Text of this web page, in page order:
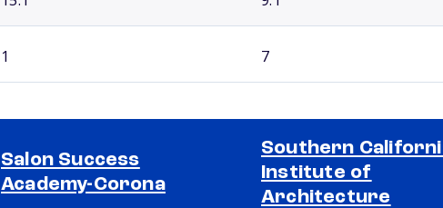
1 7
Salon Success
Academy-Corona
Southern
Institute of
Architecture